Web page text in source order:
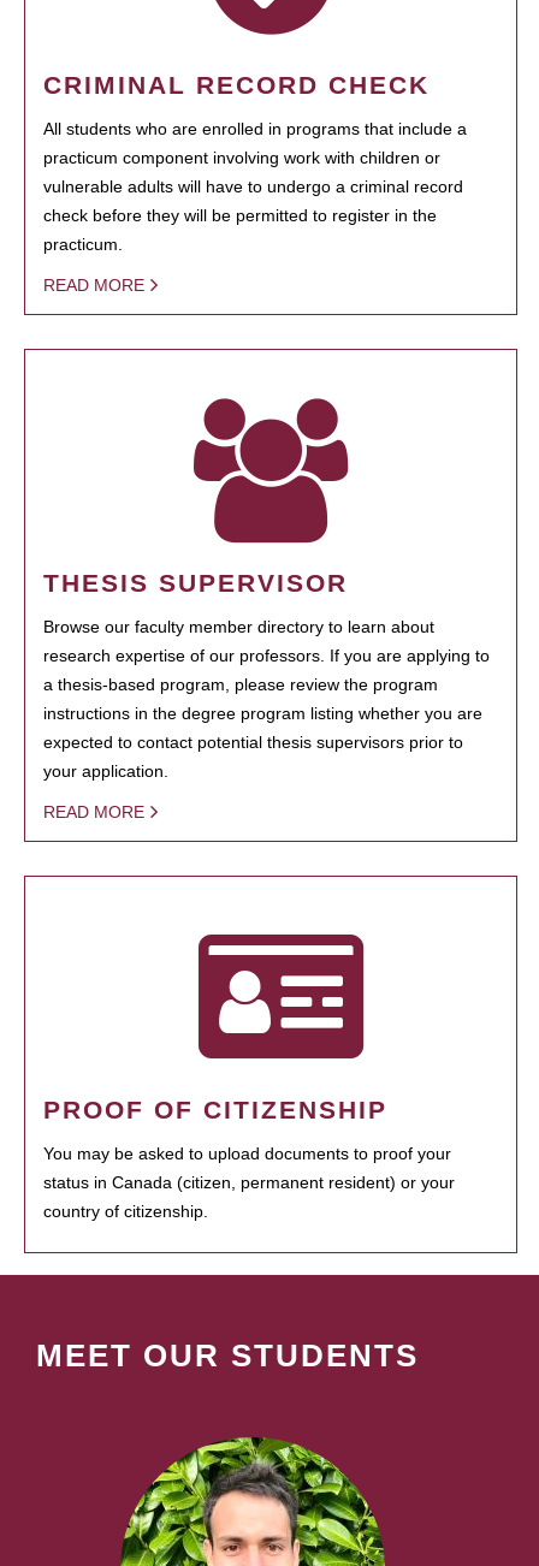
CRIMINAL RECORD CHECK
All students who are enrolled in programs that include a
practicum component involving work with children or
vulnerable adults will have to undergo a criminal record
check before they will be permitted to register in the
practicum.
READ MORE
THESIS SUPERVISOR
Browse our faculty member directory to learn about
research expertise of our professors. If you are applying to
a thesis-based program, please review the program
instructions in the degree program listing whether you are
expected to contact potential thesis supervisors prior to
your application.
READ MORE
PROOF OF CITIZENSHIP
You may be asked to upload documents to proof your
status in Canada (citizen, permanent resident) or your
country of citizenship.
MEET OUR STUDENTS